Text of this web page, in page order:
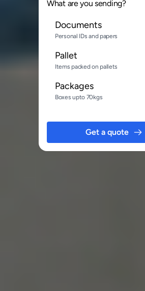
What are you sending?
Documents
Personal IDs and papers
Pallet
Items packed on pallets
Packages
Boxes upto 70kgs
Get a quote